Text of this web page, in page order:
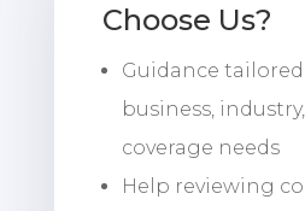
Choose Us?
Guidance
business,
coverage needs
Help reviewing